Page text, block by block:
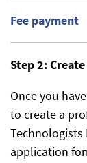
Fee payment
Step 2:
Once you
to create a
application